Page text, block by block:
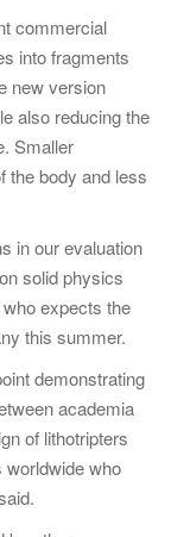
commercial
into fragments
new version
also reducing the
Smaller
the body and less
in our evaluation
solid physics
expects the
this summer.
demonstrating
academia
of lithotripters
worldwide who